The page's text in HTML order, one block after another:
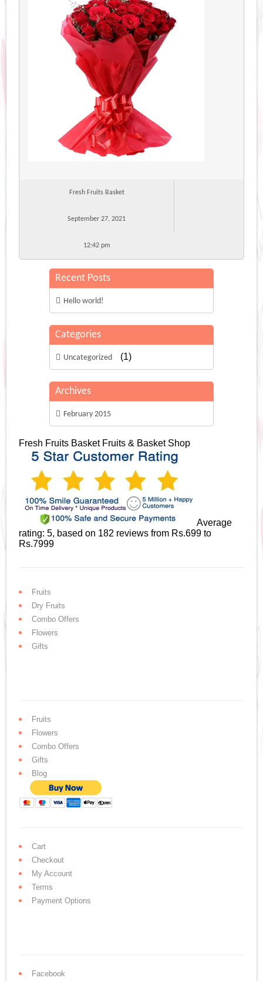
Fresh Fruits Basket
September 27, 2021
12:42 pm
Recent Posts
Hello world!
Categories
Uncategorized (1)
Archives
February 2015
Fresh Fruits Basket Fruits & Basket Shop
Average
rating:5, based on 182 reviewsfrom Rs.699 to
Rs.7999
Fruits
Dry Fruits
Combo Offers
Flowers
Gifts
Fruits
Flowers
Combo Offers
Gifts
Blog
Cart
Checkout
My Account
Terms
Payment Options
Facebook